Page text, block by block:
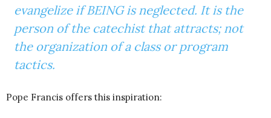
evangelize if BEING is neglected. It is the
person of the catechist that attracts; not
the organization of a class or program
tactics.
Pope Francis offers this inspiration: